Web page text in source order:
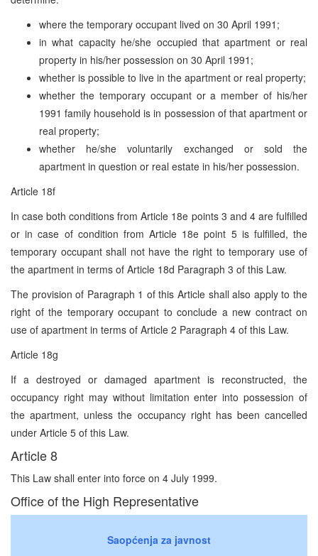
where the temporary occupant lived on 30 April 1991;
in what capacity he/she occupied that apartment or real
property in his/her possession on 30 April 1991;
whether is possible to live in the apartment or real property;
whether the temporary occupant or a member of his/her
1991 family household is in possession of that apartment or
real property;
whether he/she voluntarily exchanged or sold the
apartment in question or real estate in his/her possession.
Article 18f
In case both conditions from Article 18e points 3 and 4 are fulfilled
or in case of condition from Article 18e point 5 is fulfilled, the
temporary occupant shall not have the right to temporary use of
the apartment in terms of Article 18d Paragraph 3 of this Law.
The provision of Paragraph 1 of this Article shall also apply to the
right of the temporary occupant to conclude a new contract on
use of apartment in terms of Article 2 Paragraph 4 of this Law.
Article 18g
If a destroyed or damaged apartment is reconstructed, the
occupancy right may without limitation enter into possession of
the apartment, unless the occupancy right has been cancelled
under Article 5 of this Law.
Article 8
This Law shall enter into force on 4 July 1999.
Office of the High Representative
Saopćenja za javnost